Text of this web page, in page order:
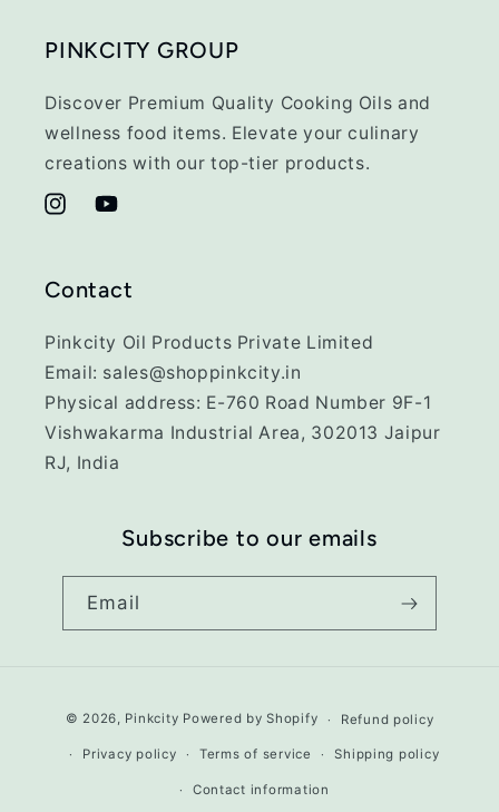
PINKCITY GROUP
Discover Premium Quality Cooking Oils and
wellness food items. Elevate your culinary
creations with our top-tier products.
InstagramYouTube
Contact
Pinkcity Oil Products Private Limited
Email: sales@shoppinkcity.in
Physical address: E-760 Road Number 9F-1
Vishwakarma Industrial Area, 302013 Jaipur
RJ, India
Subscribe to our emails
Email
methods
© 2026, Pinkcity Powered by Shopify Refund policy
Privacy policy Terms of service Shipping policy
Contact information